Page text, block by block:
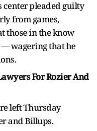
center pleaded guilty
from games,
those in the know
wagering that he
For Rozier And
left Thursday
and Billups.